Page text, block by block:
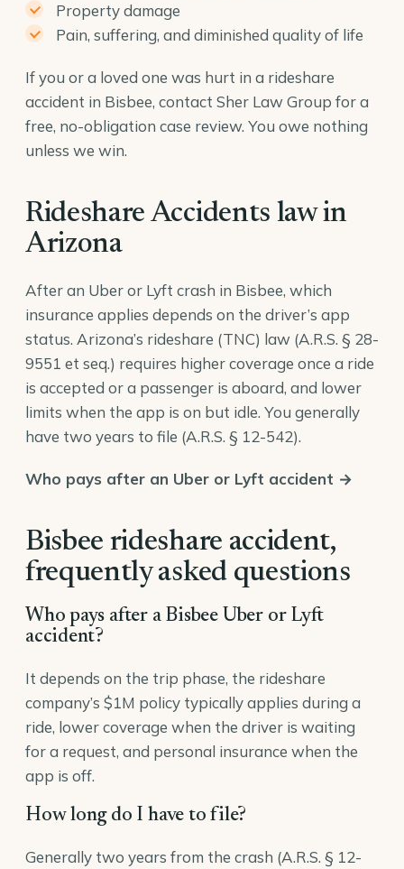
Property damage
Pain, suffering, and diminished quality of life
If you or a loved one was hurt in a rideshare
accident in Bisbee, contact Sher Law Group for a
free, no-obligation case review. You owe nothing
unless we win.
Rideshare Accidents law in
Arizona
After an Uber or Lyft crash in Bisbee, which
insurance applies depends on the driver’s app
status. Arizona’s rideshare (TNC) law (A.R.S. § 28-
9551 et seq.) requires higher coverage once a ride
is accepted or a passenger is aboard, and lower
limits when the app is on but idle. You generally
have two years to file (A.R.S. § 12-542).
Who pays after an Uber or Lyft accident →
Bisbee rideshare accident,
frequently asked questions
Who pays after a Bisbee Uber or Lyft
accident?
It depends on the trip phase, the rideshare
company’s $1M policy typically applies during a
ride, lower coverage when the driver is waiting
for a request, and personal insurance when the
app is off.
How long do I have to file?
Generally two years from the crash (A.R.S. § 12-